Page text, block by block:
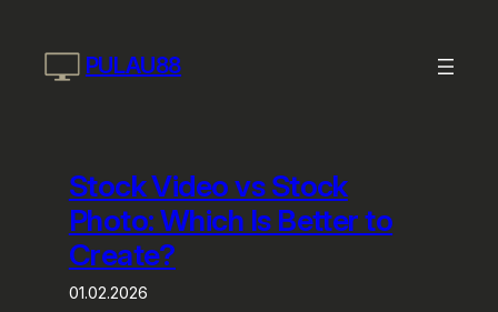
content
PULAU88
Stock Video vs Stock
Photo: Which Is Better to
Create?
01.02.2026